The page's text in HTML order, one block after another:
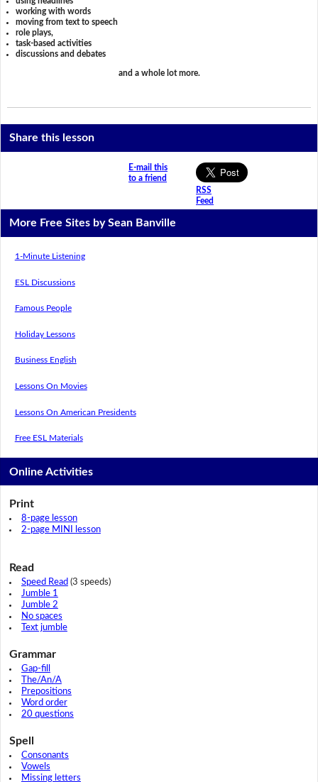
working with words
moving from text to speech
role plays,
task-based activities
discussions and debates
and a whole lot more.
Share this lesson
E-mail this
to a friend
RSS
Feed
More Free Sites by Sean Banville
1-Minute Listening
ESL Discussions
Famous People
Holiday Lessons
Business English
Lessons On Movies
Lessons On American Presidents
Free ESL Materials
Online Activities
Print
8-page lesson
2-page MINI lesson
Read
Speed Read (3 speeds)
Jumble 1
Jumble 2
No spaces
Text jumble
Grammar
Gap-fill
The/An/A
Prepositions
Word order
20 questions
Spell
Consonants
Vowels
Missing letters